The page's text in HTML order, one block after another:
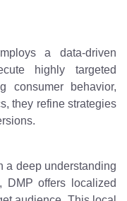
a data-driven
highly targeted
consumer behavior,
they refine strategies
a deep understanding
DMP offers localized